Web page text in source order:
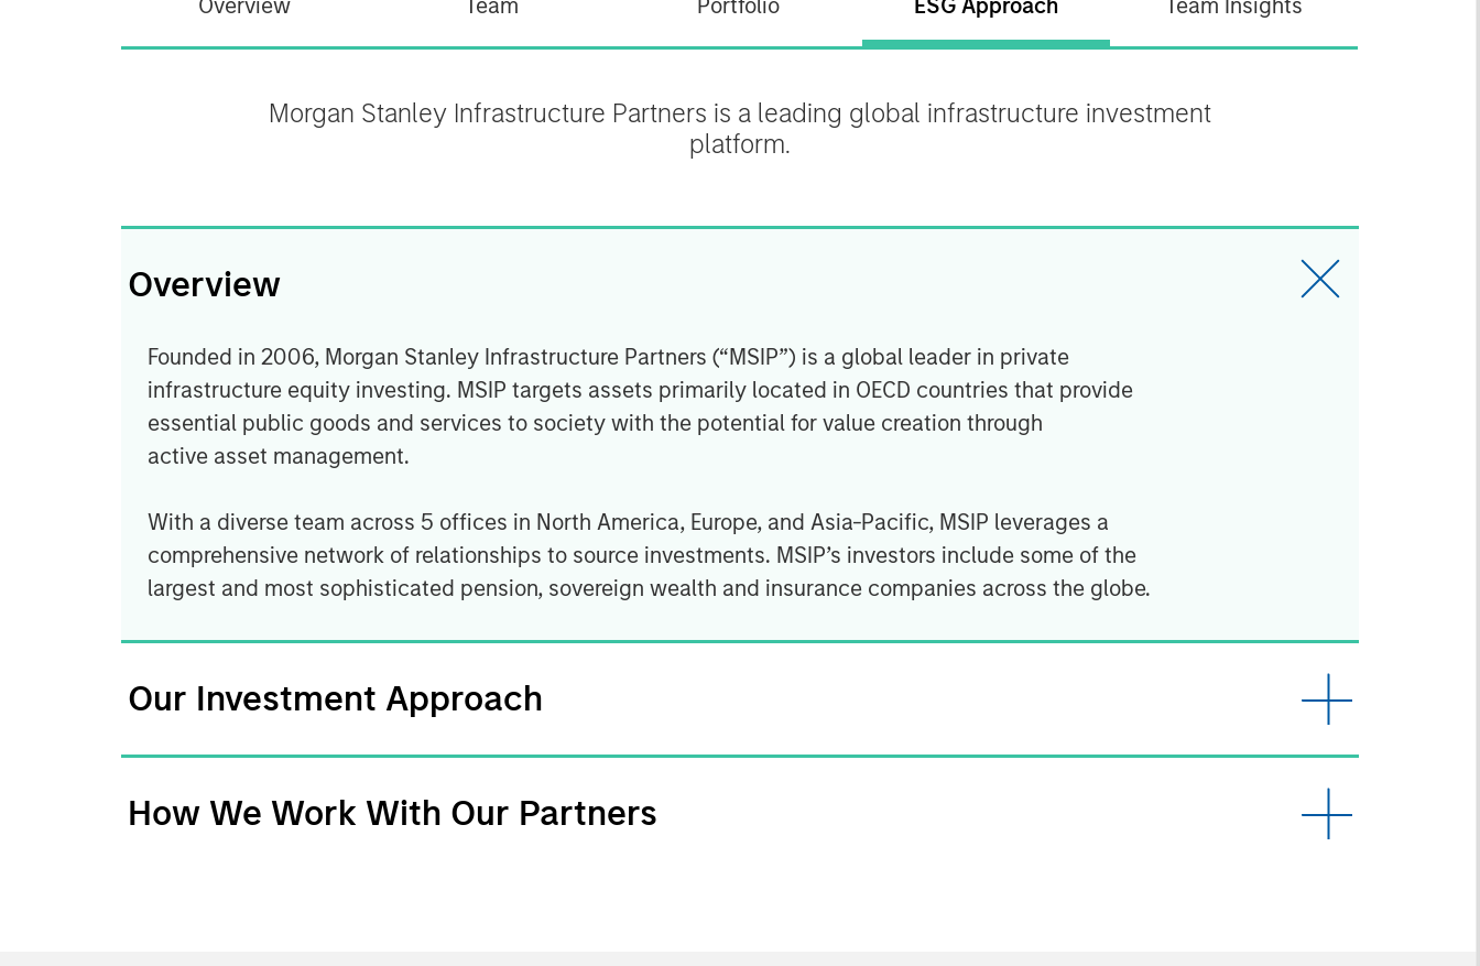
Overview Team Portfolio ESG Approach Team Insights
Morgan Stanley Infrastructure Partners is a leading global infrastructure investment
platform.
Overview
Founded in 2006, Morgan Stanley Infrastructure Partners (“MSIP”) is a global leader in private
infrastructure equity investing. MSIP targets assets primarily located in OECD countries that provide
essential public goods and services to society with the potential for value creation through
active asset management.
With a diverse team across 5 offices in North America, Europe, and Asia-Pacific, MSIP leverages a
comprehensive network of relationships to source investments. MSIP’s investors include some of the
largest and most sophisticated pension, sovereign wealth and insurance companies across the globe.
Our Investment Approach
How We Work With Our Partners